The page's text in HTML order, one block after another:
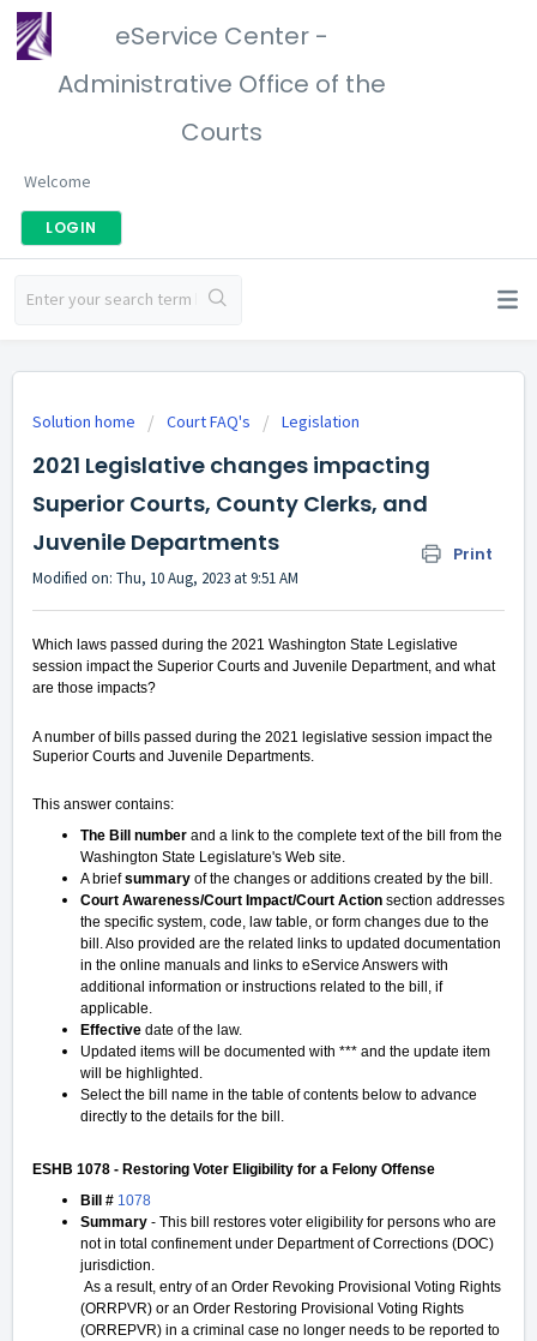
eService Center -
Administrative Office of the
Courts
Welcome
LOGIN
Solution home Court FAQ's Legislation
2021 Legislative changes impacting
Superior Courts, County Clerks, and
Juvenile Departments
Print
Modified on: Thu, 10 Aug, 2023 at 9:51 AM
Which laws passed during the 2021 Washington State Legislative
session impact the Superior Courts and Juvenile Department, and what
are those impacts?
A number of bills passed during the 2021 legislative session impact the
Superior Courts and Juvenile Departments.
This answer contains:
The Bill number and a link to the complete text of the bill from the
Washington State Legislature's Web site.
A briefsummary of the changes or additions created by the bill.
Court Awareness/Court Impact/Court Action section addresses
the specific system, code, law table, or form changes due to the
bill. Also provided are the related links to updated documentation
in the online manuals and links to eService Answers with
additional information or instructions related to the bill, if
applicable.
Effective date of the law.
Updated items will be documented with *** and the update item
will be highlighted.
Select the bill name in the table of contents below to advance
directly to the details for the bill.
ESHB 1078 - Restoring Voter Eligibility for a Felony Offense
Bill # 1078
Summary - This bill restores voter eligibility for persons who are
not in total confinement under Department of Corrections (DOC)
jurisdiction.
As a result, entry of an Order Revoking Provisional Voting Rights
(ORRPVR) or an Order Restoring Provisional Voting Rights
(ORREPVR) in a criminal case no longer needs to be reported to